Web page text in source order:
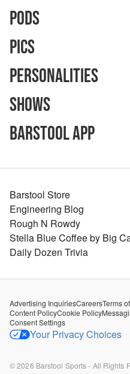
Pods
Pics
Personalities
Shows
Barstool App
Barstool Store
Engineering Blog
Rough N Rowdy
Stella Blue Coffee by Big
Daily Dozen Trivia
Advertising InquiriesCareersTerms
Content PolicyCookie Policy
Consent Settings
Your Privacy Choices
©2026 Barstool Sports - All Rights